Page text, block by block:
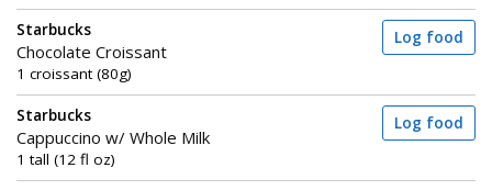
Starbucks
Chocolate Croissant
1 croissant (80g)
Log food
Starbucks
Cappuccino w/ Whole Milk
1 tall (12 fl oz)
Log food